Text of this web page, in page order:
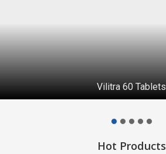
Vilitra 60 Tablets
Hot Products